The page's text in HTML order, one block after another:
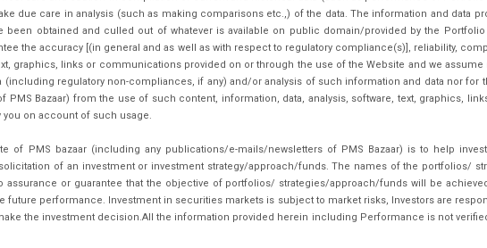
due care in analysis (such as making comparisons etc.,) of the data. The information and data
been obtained and culled out of whatever is available on public domain/provided by the
the accuracy [(in general and as well as with respect to regulatory compliance(s)], reliability,
graphics, links or communications provided on or through the use of the Website and we
regulatory non-compliances, if any) and/or analysis of such information and data nor for
PMS Bazaar) from the use of such content, information, data, analysis, software, text, graphics,
on account of such usage.
of PMS bazaar (including any publications/e-mails/newsletters of PMS Bazaar) is to help
of an investment or investment strategy/approach/funds. The names of the portfolios/
or guarantee that the objective of portfolios/ strategies/approach/funds will be
future performance. Investment in securities markets is subject to market risks, Investors are
the investment decision.All the information provided herein including Performance is not